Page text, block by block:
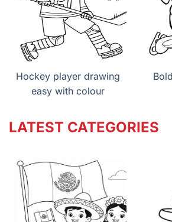
Hockey player drawing
easy with colour
LATEST CATEGORIES